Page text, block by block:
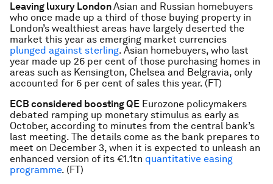
Leaving luxury LondonAsian and Russian homebuyers
who once made up a third of those buying property in
London’s wealthiest areas have largely deserted the
market this year as emerging market currencies
plunged against sterling. Asian homebuyers, who last
year made up 26 per cent of those purchasing homes in
areas such as Kensington, Chelsea and Belgravia, only
accounted for 6 per cent of sales this year. (FT)
ECB considered boosting QE Eurozone policymakers
debated ramping up monetary stimulus as early as
October, according to minutes from the central bank’s
last meeting. The details come as the bank prepares to
meet on December 3, when it is expected to unleash an
enhanced version of its €1.1tn quantitative easing
programme. (FT)